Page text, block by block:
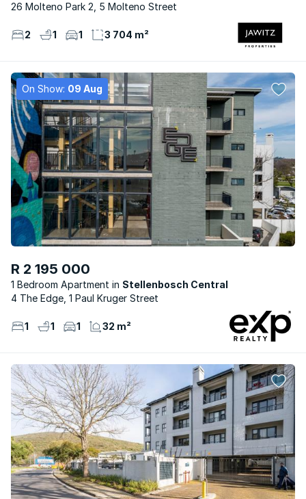
26 Molteno Park 2, 5 Molteno Street
2 1 1 3 704 m²
On Show: 09 Aug
R 2 195 000
1 Bedroom Apartment
Stellenbosch Central
4 The Edge, 1 Paul Kruger Street
1 1 1 32 m²